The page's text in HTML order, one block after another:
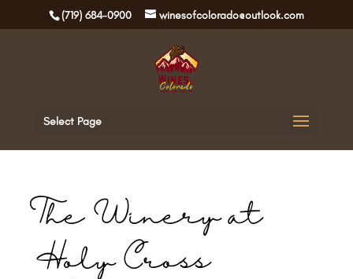
(719) 684-0900 winesofcolorado@outlook.com
Select Page
The Winery at
Holy Cross